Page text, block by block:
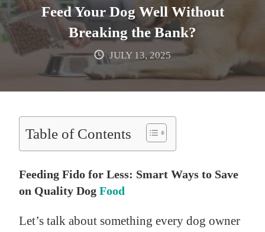
Feed Your Dog Well Without
Breaking the Bank?
JULY 13, 2025
Table of Contents
Feeding Fido for Less: Smart Ways to Save
on Quality DogFood
Let’s talk about something every dog owner